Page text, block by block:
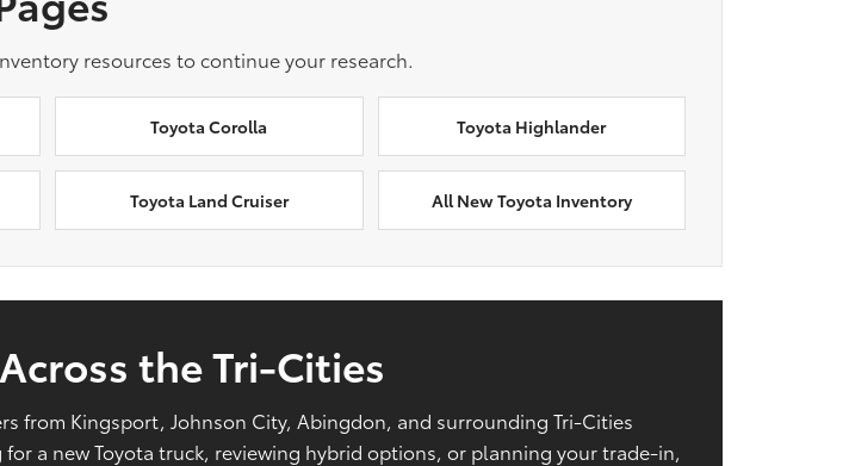
resources to continue your research.
Toyota Corolla Toyota Highlander
Toyota Land Cruiser All New Toyota Inventory
the Tri-Cities
from Kingsport, Johnson City, Abingdon, and surrounding Tri-Cities
a new Toyota truck, reviewing hybrid options, or planning your trade-in,